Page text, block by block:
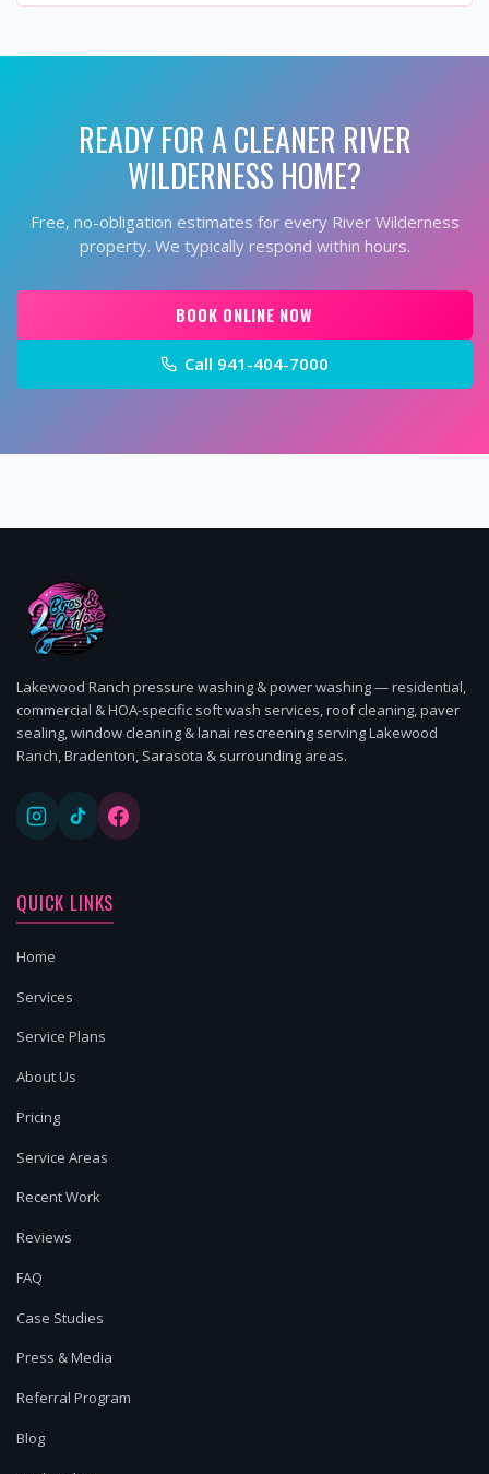
READY FOR A CLEANER RIVER
WILDERNESS HOME?
Free, no-obligation estimates for every River Wilderness
property. We typically respond within hours.
BOOK ONLINE NOW
Call 941-404-7000
Lakewood Ranch pressure washing & power washing — residential,
commercial & HOA-specific soft wash services, roof cleaning, paver
sealing, window cleaning & lanai rescreening serving Lakewood
Ranch, Bradenton, Sarasota & surrounding areas.
QUICK LINKS
Home
Services
Service Plans
About Us
Pricing
Service Areas
Recent Work
Reviews
FAQ
Case Studies
Press & Media
Referral Program
Blog